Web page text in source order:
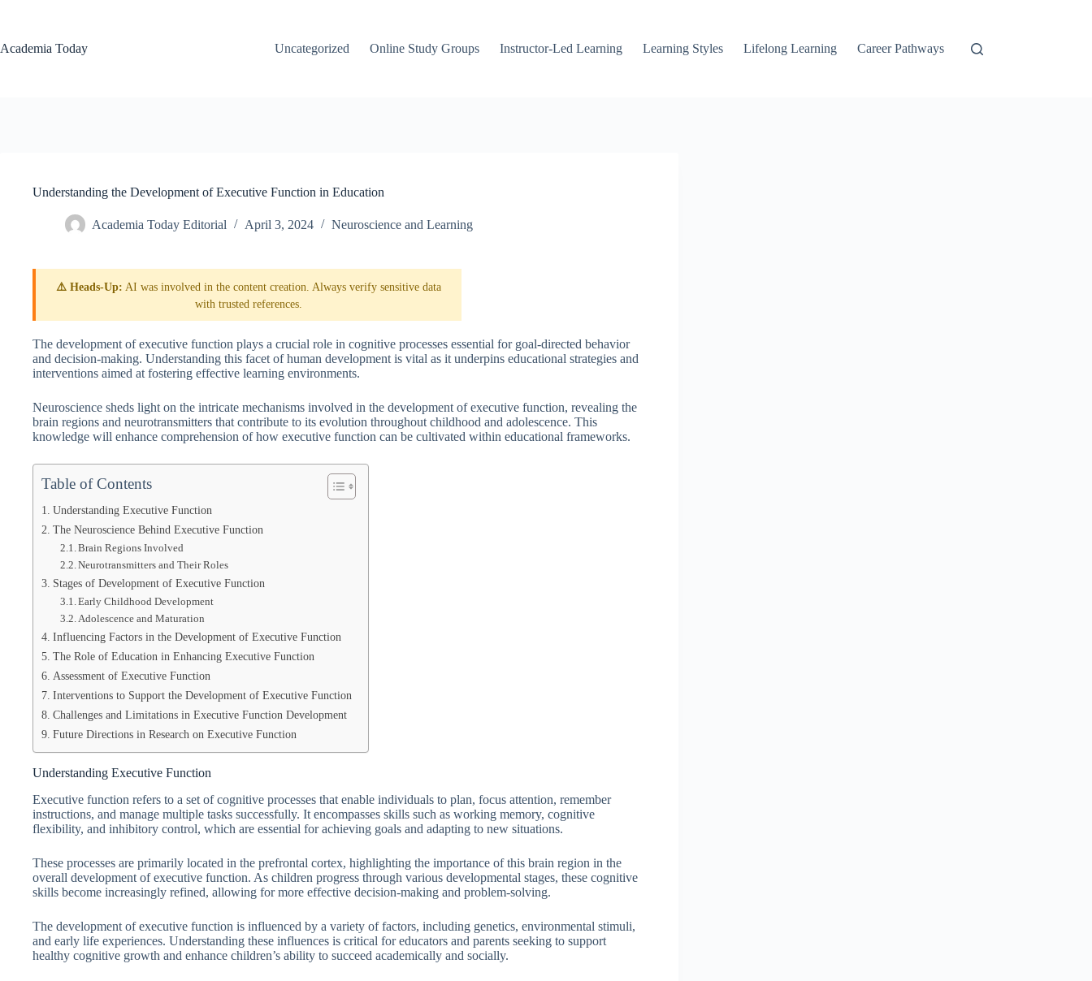
Academia Today
Uncategorized Online Study Groups Instructor-Led Learning Learning Styles Lifelong Learning Career Pathways
Understanding the Development of Executive Function in Education
Academia Today Editorial April 3, 2024 Neuroscience and Learning
⚠️ Heads-Up: AI was involved in the content creation. Always verify sensitive data
with trusted references.
The development of executive function plays a crucial role in cognitive processes essential for goal-directed behavior
and decision-making. Understanding this facet of human development is vital as it underpins educational strategies and
interventions aimed at fostering effective learning environments.
Neuroscience sheds light on the intricate mechanisms involved in the development of executive function, revealing the
brain regions and neurotransmitters that contribute to its evolution throughout childhood and adolescence. This
knowledge will enhance comprehension of how executive function can be cultivated within educational frameworks.
Table of Contents
Understanding Executive Function
The Neuroscience Behind Executive Function
Brain Regions Involved
Neurotransmitters and Their Roles
Stages of Development of Executive Function
Early Childhood Development
Adolescence and Maturation
Influencing Factors in the Development of Executive Function
The Role of Education in Enhancing Executive Function
Assessment of Executive Function
Interventions to Support the Development of Executive Function
Challenges and Limitations in Executive Function Development
Future Directions in Research on Executive Function
Understanding Executive Function
Executive function refers to a set of cognitive processes that enable individuals to plan, focus attention, remember
instructions, and manage multiple tasks successfully. It encompasses skills such as working memory, cognitive
flexibility, and inhibitory control, which are essential for achieving goals and adapting to new situations.
These processes are primarily located in the prefrontal cortex, highlighting the importance of this brain region in the
overall development of executive function. As children progress through various developmental stages, these cognitive
skills become increasingly refined, allowing for more effective decision-making and problem-solving.
The development of executive function is influenced by a variety of factors, including genetics, environmental stimuli,
and early life experiences. Understanding these influences is critical for educators and parents seeking to support
healthy cognitive growth and enhance children’s ability to succeed academically and socially.